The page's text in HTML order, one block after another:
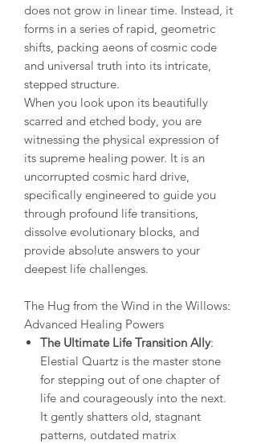
does not grow in linear time. Instead, it
forms in a series of rapid, geometric
shifts, packing aeons of cosmic code
and universal truth into its intricate,
stepped structure.
When you look upon its beautifully
scarred and etched body, you are
witnessing the physical expression of
its supreme healing power. It is an
uncorrupted cosmic hard drive,
specifically engineered to guide you
through profound life transitions,
dissolve evolutionary blocks, and
provide absolute answers to your
deepest life challenges.
The Hug from the Wind in the Willows:
Advanced Healing Powers
The Ultimate Life Transition Ally:
Elestial Quartz is the master stone
for stepping out of one chapter of
life and courageously into the next.
It gently shatters old, stagnant
patterns, outdated matrix